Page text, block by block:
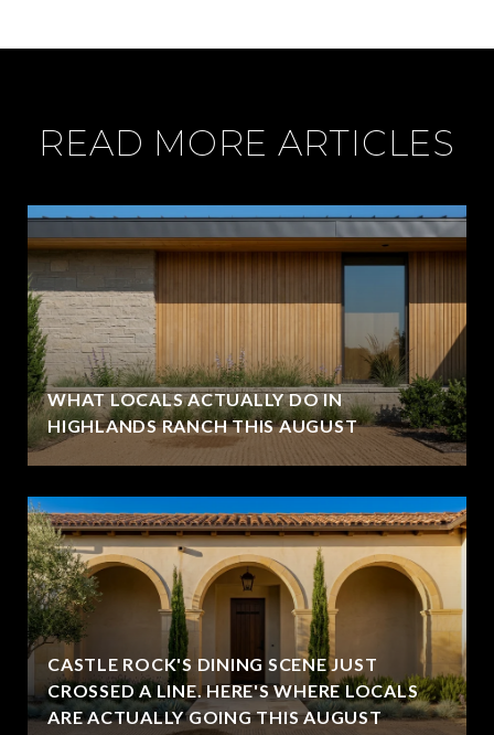
READ MORE ARTICLES
WHAT LOCALS ACTUALLY DO IN
HIGHLANDS RANCH THIS AUGUST
CASTLE ROCK'S DINING SCENE JUST
CROSSED A LINE. HERE'S WHERE LOCALS
ARE ACTUALLY GOING THIS AUGUST